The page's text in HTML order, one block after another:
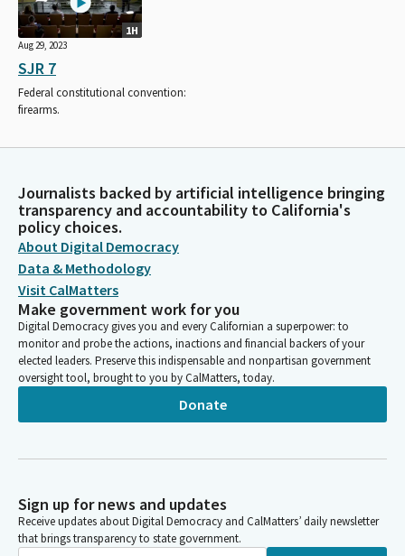
1H
Aug 29, 2023
SJR 7
Federal constitutional convention:
firearms.
Journalists backed by artificial intelligence bringing
transparency and accountability to California's
policy choices.
About Digital Democracy
Data & Methodology
Visit CalMatters
Make government work for you
Digital Democracy gives you and every Californian a superpower: to
monitor and probe the actions, inactions and financial backers of your
elected leaders. Preserve this indispensable and nonpartisan government
oversight tool, brought to you by CalMatters, today.
Donate
Sign up for news and updates
Receive updates about Digital Democracy and CalMatters’ daily newsletter
that brings transparency to state government.